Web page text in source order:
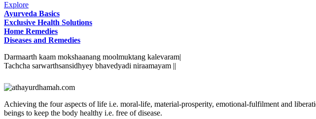
Explore
Ayurveda Basics
Exclusive Health Solutions
Home Remedies
Diseases and Remedies
Darmaarth kaam mokshaanang moolmuktang kalevaram|
Tachcha sarwarthsansidhyey bhavedyadi niraamayam ||
Achieving the four aspects of life i.e. moral-life, material-prosperity, emotional-fulfilment and
beings to keep the body healthy i.e. free of disease.